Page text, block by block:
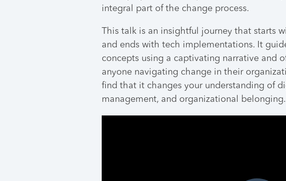
integral part of the change process.
This talk is an insightful journey that starts
and ends with tech implementations. It
concepts using a captivating narrative and
anyone navigating change in their
find that it changes your understanding of
management, and organizational belonging.